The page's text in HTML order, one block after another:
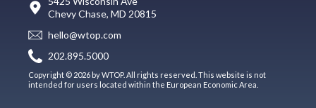
Chevy Chase, MD 20815
hello@wtop.com
202.895.5000
Copyright © 2026 by WTOP. All rights reserved. This website is not
intended for users located within the European Economic Area.